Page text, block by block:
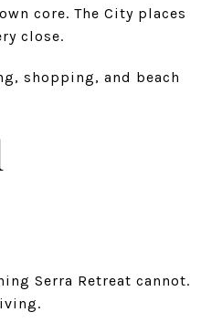
core. The City places
close.
shopping, and beach
Serra Retreat cannot.